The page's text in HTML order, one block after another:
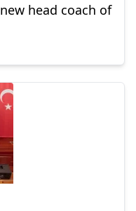
head coach of